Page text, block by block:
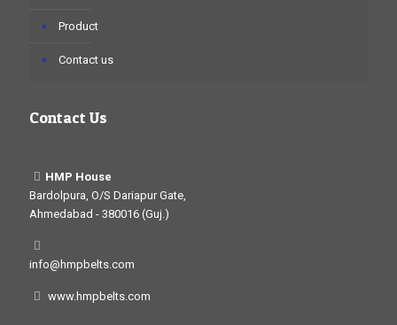
Product
Contact us
Contact Us
HMP House
Bardolpura, O/S Dariapur Gate,
Ahmedabad - 380016 (Guj.)
info@hmpbelts.com
www.hmpbelts.com